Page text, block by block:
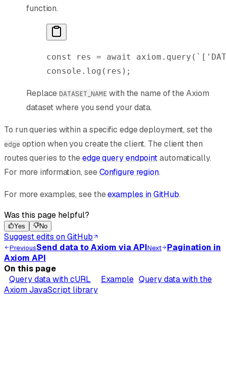
function.
const res = await axiom . query (
console . log ( res );
Replace DATASET_NAME with the name of the Axiom
dataset where you send your data.
To run queries within a specific edge deployment, set the
edge option when you create the client. The client then
routes queries to theedge query endpointautomatically.
For more information, seeConfigure region.
For more examples, see theexamples in GitHub.
Was this page helpful?
Yes No
Suggest edits on GitHub
PreviousSend data to Axiom via APINext
Pagination in
Axiom API
On this page
Query data with cURL
Example Query data with the
Axiom JavaScript library